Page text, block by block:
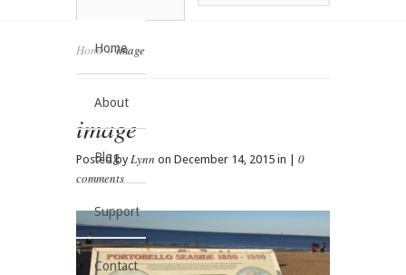
Home
About
Blog
Support
Contact
Home»image
image
Posted byLynn on December 14, 2015 in | 0
comments